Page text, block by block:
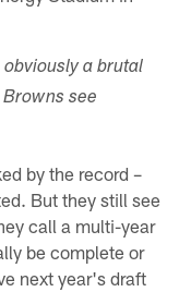
a brutal
see
by the record –
But they still see
call a multi-year
be complete or
next year's draft